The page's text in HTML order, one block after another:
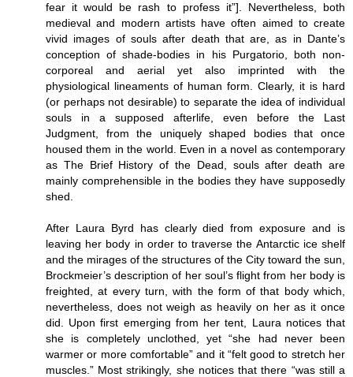
fear it would be rash to profess it”]. Nevertheless, both
medieval and modern artists have often aimed to create
vivid images of souls after death that are, as in Dante’s
conception of shade-bodies in his Purgatorio, both non-
corporeal and aerial yet also imprinted with the
physiological lineaments of human form. Clearly, it is hard
(or perhaps not desirable) to separate the idea of individual
souls in a supposed afterlife, even before the Last
Judgment, from the uniquely shaped bodies that once
housed them in the world. Even in a novel as contemporary
as The Brief History of the Dead, souls after death are
mainly comprehensible in the bodies they have supposedly
shed.
After Laura Byrd has clearly died from exposure and is
leaving her body in order to traverse the Antarctic ice shelf
and the mirages of the structures of the City toward the sun,
Brockmeier’s description of her soul’s flight from her body is
freighted, at every turn, with the form of that body which,
nevertheless, does not weigh as heavily on her as it once
did. Upon first emerging from her tent, Laura notices that
she is completely unclothed, yet “she had never been
warmer or more comfortable” and it “felt good to stretch her
muscles.” Most strikingly, she notices that there “was still a